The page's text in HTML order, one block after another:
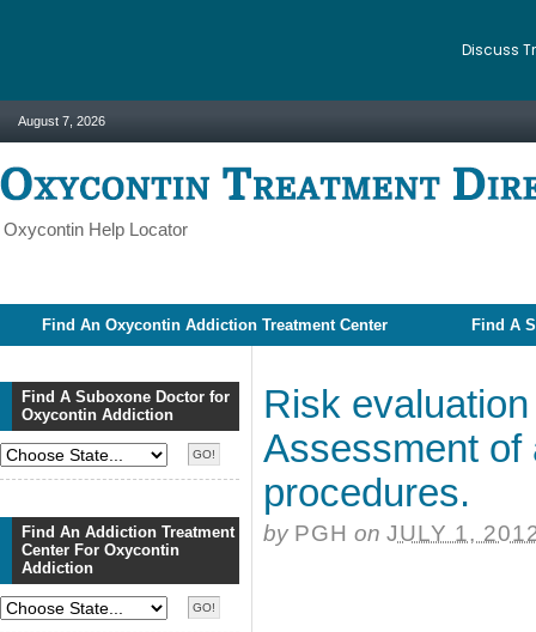
August 7, 2026
Oxycontin Help Locator
Find An Oxycontin Addiction Treatment Center Find A
Risk
Assessment of
procedures.
by PGH on JULY 1,
Find A Suboxone Doctor for
Oxycontin Addiction
Find An Addiction Treatment
Center For Oxycontin
Addiction
Discuss